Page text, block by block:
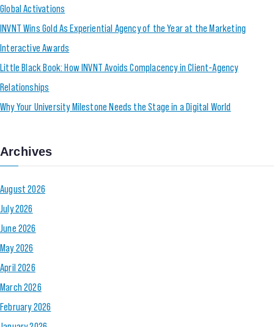
Global Activations
INVNT Wins Gold As Experiential Agency of the Year at the Marketing
Interactive Awards
Little Black Book: How INVNT Avoids Complacency in Client-Agency
Relationships
Why Your University Milestone Needs the Stage in a Digital World
Archives
August 2026
July 2026
June 2026
May 2026
April 2026
March 2026
February 2026